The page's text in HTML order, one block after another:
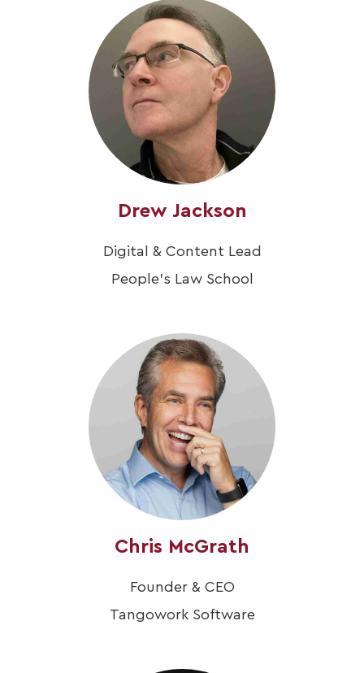
Drew Jackson
Digital & Content Lead
People's Law School
Chris McGrath
Founder & CEO
Tangowork Software